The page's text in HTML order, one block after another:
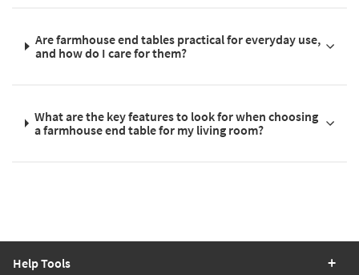
Are farmhouse end tables practical for everyday use,
and how do I care for them?
What are the key features to look for when choosing
a farmhouse end table for my living room?
Help Tools